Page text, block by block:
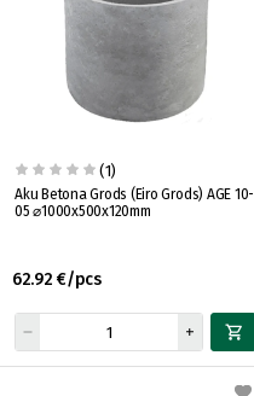
(1)
Aku Betona Grods (Eiro Grods) AGE 10-
05 ⌀1000x500x120mm
62.92 €/pcs